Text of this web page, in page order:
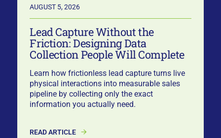
AUGUST 5, 2026
Lead Capture Without the
Friction: Designing Data
Collection People Will Complete
Learn how frictionless lead capture turns live
physical interactions into measurable sales
pipeline by collecting only the exact
information you actually need.
READ ARTICLE